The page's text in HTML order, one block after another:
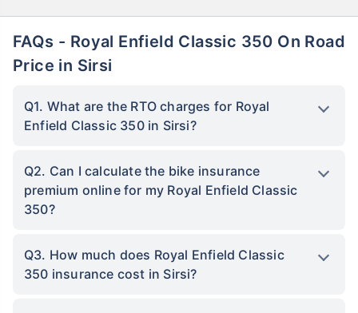
FAQs - Royal Enfield Classic 350 On Road
Price in Sirsi
Q1. What are the RTO charges for Royal
Enfield Classic 350 in Sirsi?
Q2. Can I calculate the bike insurance
premium online for my Royal Enfield Classic
350?
Q3. How much does Royal Enfield Classic
350 insurance cost in Sirsi?